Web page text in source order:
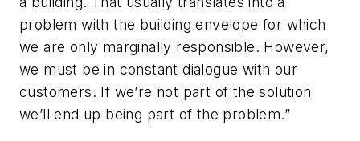
problem with the building envelope for which
we are only marginally responsible. However,
we must be in constant dialogue with our
customers. If we’re not part of the solution
we’ll end up being part of the problem.”